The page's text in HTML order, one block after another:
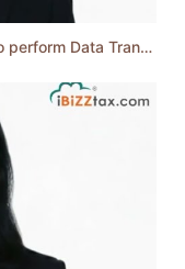
2.32 iBiZZtax® eTutorial Series: How to perform Data Transfer to e-Filing